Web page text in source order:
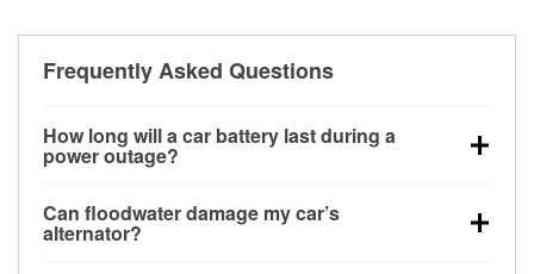
Frequently Asked Questions
How long will a car battery last during a
power outage?
for a limited time, but repeated use without driving the
vehicle may discharge it quickly. Backup charging
Can floodwater damage my car’s
alternator?